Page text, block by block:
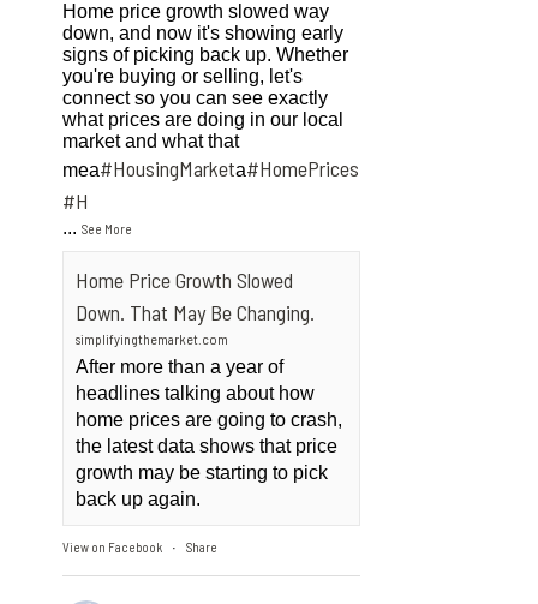
Home price growth slowed way
down, and now it's showing early
signs of picking back up. Whether
you're buying or selling, let's
connect so you can see exactly
what prices are doing in our local
market and what that
mea#HousingMarketa#HomePrices
#H
...See More
Home Price Growth Slowed
Down. That May Be Changing.
simplifyingthemarket.com
After more than a year of
headlines talking about how
home prices are going to crash,
the latest data shows that price
growth may be starting to pick
back up again.
View on Facebook · Share